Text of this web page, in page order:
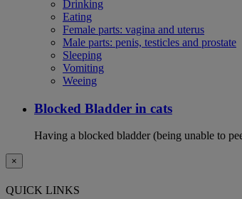
Drinking
Eating
Female parts: vagina and uterus
Male parts: penis, testicles and prostate
Sleeping
Vomiting
Weeing
Blocked Bladder in cats
Having a blocked bladder (being unable to
×
QUICK LINKS